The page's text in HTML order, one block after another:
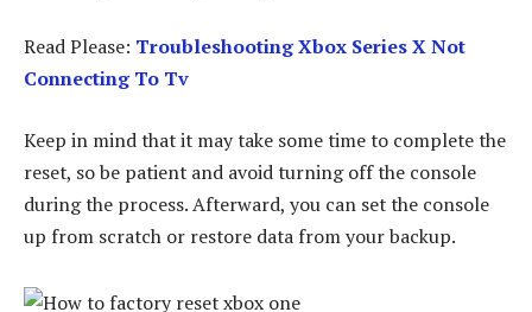
Read Please: Troubleshooting Xbox Series X Not
Connecting To Tv
Keep in mind that it may take some time to complete the
reset, so be patient and avoid turning off the console
during the process. Afterward, you can set the console
up from scratch or restore data from your backup.